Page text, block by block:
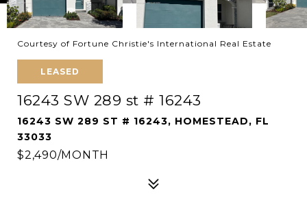
Courtesy of Fortune Christie's International Real Estate
LEASED
16243 SW 289 st # 16243
16243 SW 289 ST # 16243, HOMESTEAD, FL
33033
$2,490/MONTH